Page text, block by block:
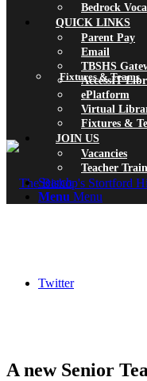
Fixtures & Teams
Twitter
Bedrock
QUICK LINKS
Parent Pay
Email
TBSHS
AccessIT
ePlatform
Virtual
Fixtures &
JOIN US
Vacancies
Teacher
Search
Menu Menu
A new Senior